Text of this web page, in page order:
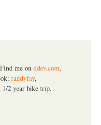
me on ddev.com,
randyfay,
2 year bike trip.